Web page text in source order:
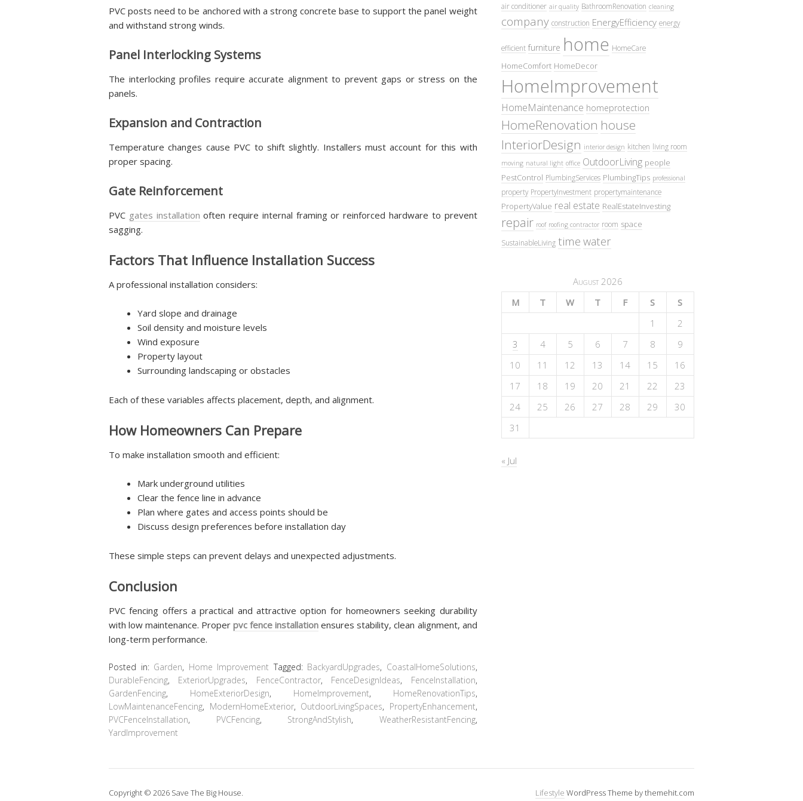
PVC posts need to be anchored with a strong concrete base to support the panel weight
and withstand strong winds.
Panel Interlocking Systems
The interlocking profiles require accurate alignment to prevent gaps or stress on the
panels.
Expansion and Contraction
Temperature changes cause PVC to shift slightly. Installers must account for this with
proper spacing.
Gate Reinforcement
PVC gates installation often require internal framing or reinforced hardware to prevent
sagging.
Factors That Influence Installation Success
A professional installation considers:
Yard slope and drainage
Soil density and moisture levels
Wind exposure
Property layout
Surrounding landscaping or obstacles
Each of these variables affects placement, depth, and alignment.
How Homeowners Can Prepare
To make installation smooth and efficient:
Mark underground utilities
Clear the fence line in advance
Plan where gates and access points should be
Discuss design preferences before installation day
These simple steps can prevent delays and unexpected adjustments.
Conclusion
PVC fencing offers a practical and attractive option for homeowners seeking durability
with low maintenance. Properpvc fence installation ensures stability, clean alignment, and
long-term performance.
Posted in: Garden, Home Improvement Tagged: BackyardUpgrades, CoastalHomeSolutions,
DurableFencing, ExteriorUpgrades, FenceContractor, FenceDesignIdeas, FenceInstallation,
GardenFencing, HomeExteriorDesign, HomeImprovement, HomeRenovationTips,
LowMaintenanceFencing, ModernHomeExterior, OutdoorLivingSpaces, PropertyEnhancement,
PVCFenceInstallation, PVCFencing, StrongAndStylish, WeatherResistantFencing,
YardImprovement
air conditioner air quality BathroomRenovation cleaning
company construction EnergyEfficiency energy
efficient furniture home HomeCare
HomeComfort HomeDecor
HomeImprovement
HomeMaintenance homeprotection
HomeRenovation house
InteriorDesign interior design kitchen living room
moving natural light office OutdoorLiving people
PestControl PlumbingServices PlumbingTips professional
property PropertyInvestment propertymaintenance
PropertyValue real estate RealEstateInvesting
repair roof roofing contractor room space
SustainableLiving time water
August 2026
M
T W T F S
S
1
2
3
4 5 6 7 8
9
10
11 12 13 14 15
16
17
18 19 20 21 22
23
24
25 26 27 28 29
30
31
« Jul
Copyright © 2026 Save The Big House. Lifestyle WordPress Theme by themehit.com